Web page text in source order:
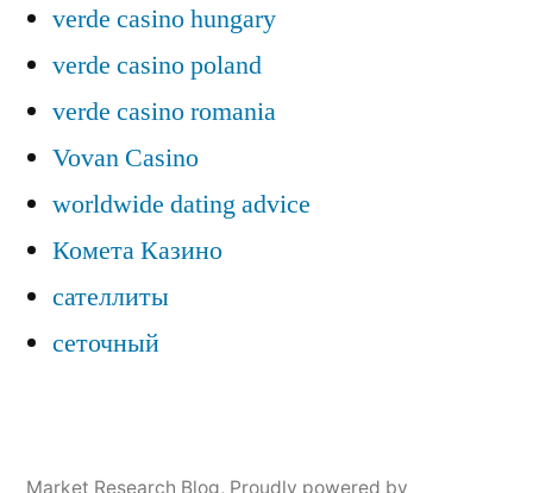
verde casino hungary
verde casino poland
verde casino romania
Vovan Casino
worldwide dating advice
Комета Казино
сателлиты
сеточный
Market Research Blog, Proudly powered by